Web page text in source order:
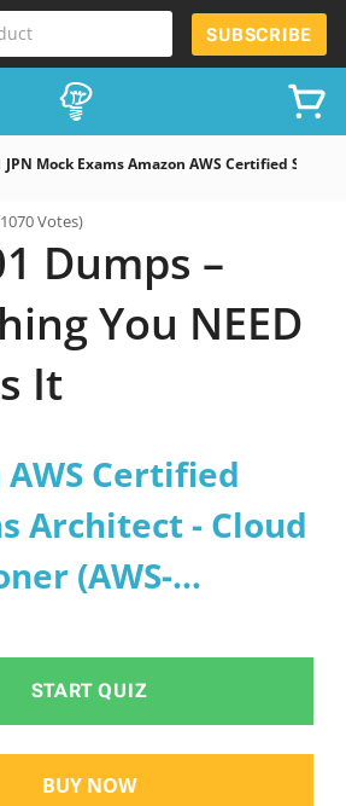
SUBSCRIBE
JPN Mock Exams Amazon AWS Certified
Votes)
Dumps –
You NEED
It
Certified
Architect - Cloud
(AWS-
日本語版)
START QUIZ
BUY NOW